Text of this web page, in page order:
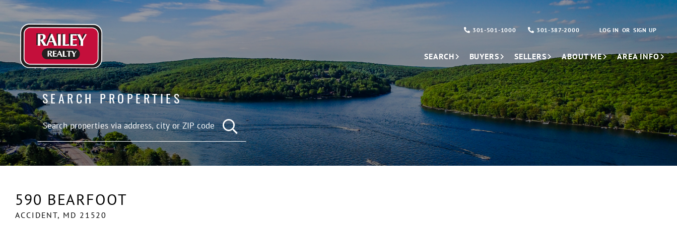
LOG IN SIGN UP
301-501-1000 301-387-2000
SEARCH BUYERS SELLERS ABOUT ME AREA INFO
SEARCH PROPERTIES
590 BEARFOOT
ACCIDENT, MD 21520